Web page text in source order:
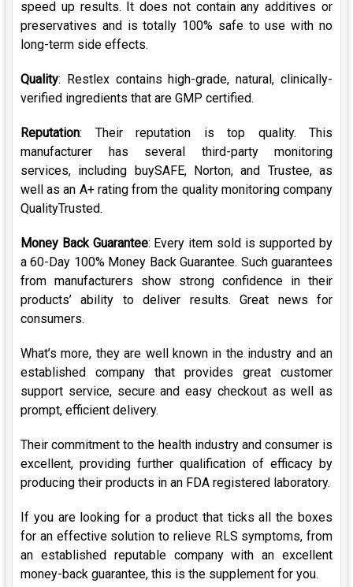
speed up results. It does not contain any additives or
preservatives and is totally 100% safe to use with no
long-term side effects.
Quality: Restlex contains high-grade, natural, clinically-
verified ingredients that are GMP certified.
Reputation: Their reputation is top quality. This
manufacturer has several third-party monitoring
services, including buySAFE, Norton, and Trustee, as
well as an A+ rating from the quality monitoring company
QualityTrusted.
Money Back Guarantee: Every item sold is supported by
a 60-Day 100% Money Back Guarantee. Such guarantees
from manufacturers show strong confidence in their
products’ ability to deliver results. Great news for
consumers.
What’s more, they are well known in the industry and an
established company that provides great customer
support service, secure and easy checkout as well as
prompt, efficient delivery.
Their commitment to the health industry and consumer is
excellent, providing further qualification of efficacy by
producing their products in an FDA registered laboratory.
If you are looking for a product that ticks all the boxes
for an effective solution to relieve RLS symptoms, from
an established reputable company with an excellent
money-back guarantee, this is the supplement for you.